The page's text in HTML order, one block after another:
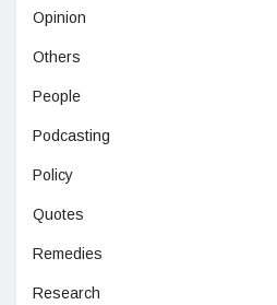
Opinion
Others
People
Podcasting
Policy
Quotes
Remedies
Research